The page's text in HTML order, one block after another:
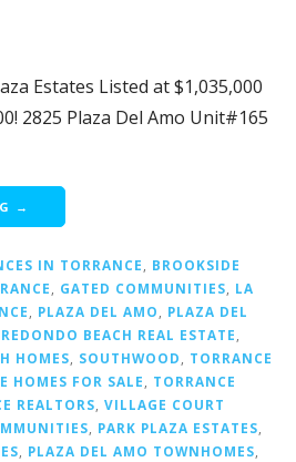
Estates Listed at $1,035,000
2825 Plaza Del Amo Unit#165
→
IN TORRANCE, BROOKSIDE
, GATED COMMUNITIES, LA
, PLAZA DEL AMO, PLAZA DEL
REDONDO BEACH REAL ESTATE,
HOMES, SOUTHWOOD, TORRANCE
HOMES FOR SALE, TORRANCE
REALTORS, VILLAGE COURT
, PARK PLAZA ESTATES,
, PLAZA DEL AMO TOWNHOMES,